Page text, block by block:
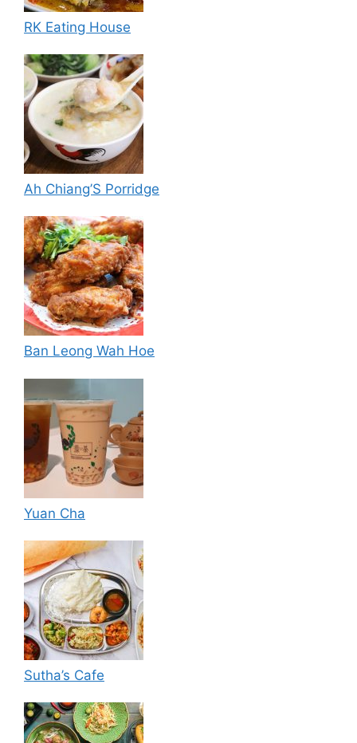
RK Eating House
Ah Chiang’S Porridge
Ban Leong Wah Hoe
Yuan Cha
Sutha’s Cafe